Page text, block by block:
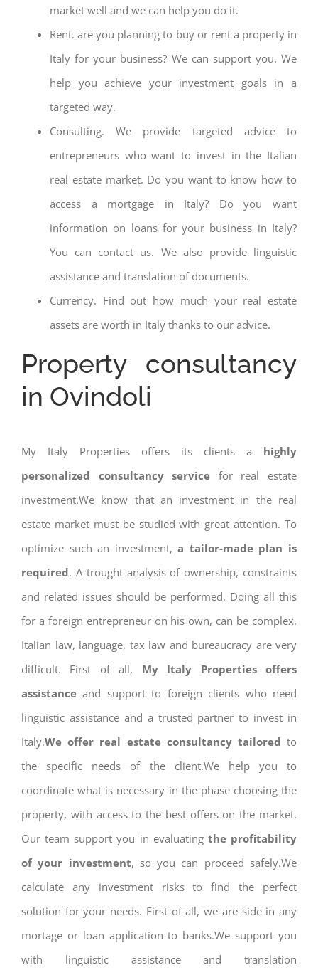
market well and we can help you do it.
Rent. are you planning to buy or rent a property in
Italy for your business? We can support you. We
help you achieve your investment goals in a
targeted way.
Consulting. We provide targeted advice to
entrepreneurs who want to invest in the Italian
real estate market. Do you want to know how to
access a mortgage in Italy? Do you want
information on loans for your business in Italy?
You can contact us. We also provide linguistic
assistance and translation of documents.
Currency. Find out how much your real estate
assets are worth in Italy thanks to our advice.
Property consultancy
in Ovindoli
My Italy Properties offers its clients a highly
personalized consultancy service for real estate
investment.We know that an investment in the real
estate market must be studied with great attention. To
optimize such an investment, a tailor-made plan is
required. A trought analysis of ownership, constraints
and related issues should be performed. Doing all this
for a foreign entrepreneur on his own, can be complex.
Italian law, language, tax law and bureaucracy are very
difficult. First of all, My Italy Properties offers
assistance and support to foreign clients who need
linguistic assistance and a trusted partner to invest in
Italy.We offer real estate consultancy tailored to
the specific needs of the client.We help you to
coordinate what is necessary in the phase choosing the
property, with access to the best offers on the market.
Our team support you in evaluating the profitability
of your investment, so you can proceed safely.We
calculate any investment risks to find the perfect
solution for your needs. First of all, we are side in any
mortage or loan application to banks.We support you
with linguistic assistance and translation